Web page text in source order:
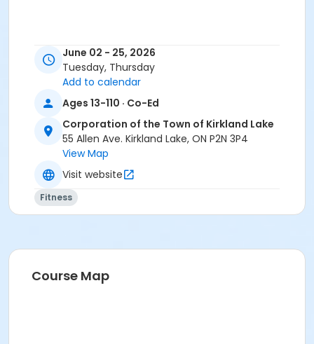
June 02 - 25, 2026
Tuesday, Thursday
Add to calendar
Ages 13-110 · Co-Ed
Corporation of the Town of Kirkland Lake
55 Allen Ave. Kirkland Lake, ON P2N 3P4
View Map
Visit website
Fitness
Course Map